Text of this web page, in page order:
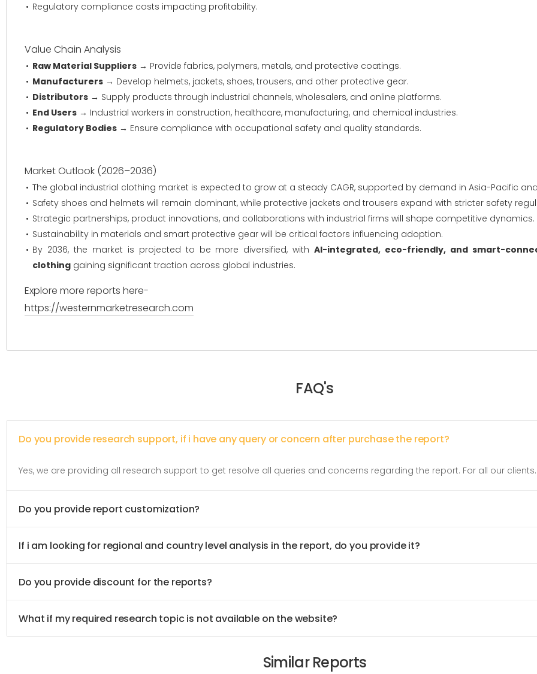
Regulatory compliance costs impacting profitability.
Value Chain Analysis
Raw Material Suppliers → Provide fabrics, polymers, metals, and protective coatings.
Manufacturers → Develop helmets, jackets, shoes, trousers, and other protective gear.
Distributors → Supply products through industrial channels, wholesalers, and online platforms.
End Users → Industrial workers in construction, healthcare, manufacturing, and chemical industries.
Regulatory Bodies → Ensure compliance with occupational safety and quality standards.
Market Outlook (2026–2036)
The global industrial clothing market is expected to grow at a steady CAGR, supported by demand in Asia-Pacific
Safety shoes and helmets will remain dominant, while protective jackets and trousers expand with stricter safety
Strategic partnerships, product innovations, and collaborations with industrial firms will shape competitive dynamics.
Sustainability in materials and smart protective gear will be critical factors influencing adoption.
By 2036, the market is projected to be more diversified, withAI-integrated, eco-friendly, and smart-
clothing gaining significant traction across global industries.
Explore more reports here-
https://westernmarketresearch.com
FAQ's
Do you provide research support, if i have any query or concern after purchase the report?
Yes, we are providing all research support to get resolve all queries and concerns regarding the report. For all our clients.
Do you provide report customization?
If i am looking for regional and country level analysis in the report, do you provide it?
Do you provide discount for the reports?
What if my required research topic is not available on the website?
Similar Reports